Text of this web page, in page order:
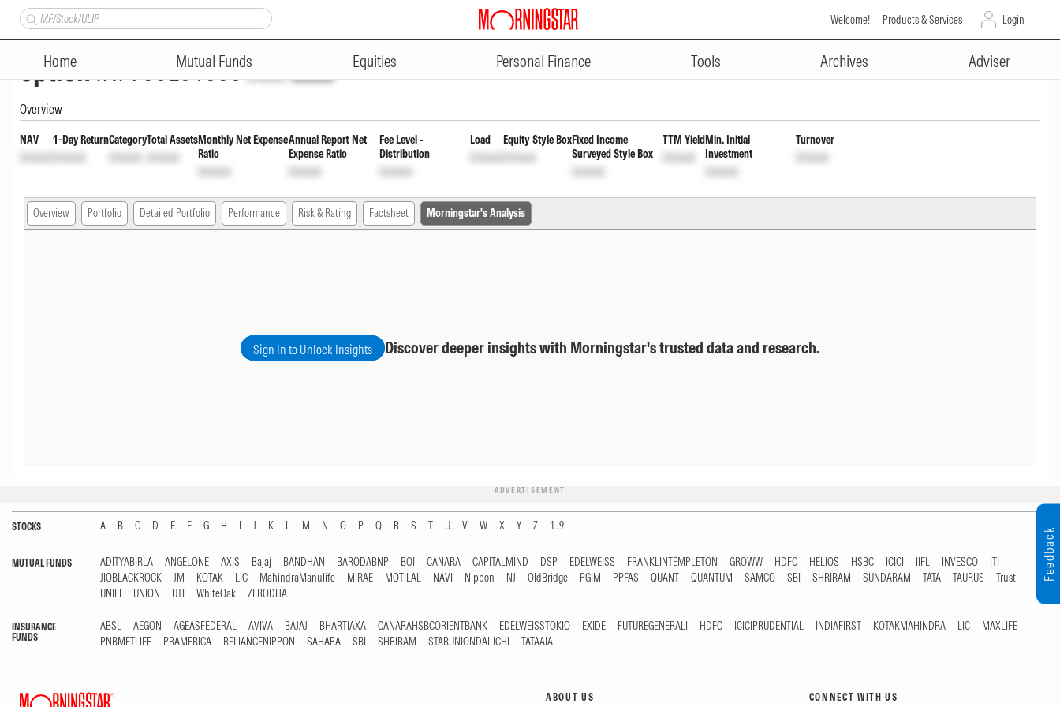
Welcome! Products & Services Login
Home Mutual Funds Equities Personal Finance Tools Archives Adviser
ADVERTISEMENT
Quant Multi Cap Fund Direct Plan Reinvestment of Income Distribution cum capital withdrawal
optionINF966L01606 Unlock Unlock
Overview
NAV
Unlock
1-Day Return
Unlock
Category
Unlock
Total Assets
Unlock
Monthly Net Expense
Ratio
Unlock
Annual Report Net
Expense Ratio
Unlock
Fee Level -
Distribution
Unlock
Load
Unlock
Equity Style Box
Unlock
Fixed Income
Surveyed Style Box
Unlock
TTM Yield
Unlock
Min. Initial
Investment
Unlock
Turnover
Unlock
Overview Portfolio Detailed Portfolio Performance Risk & Rating Factsheet Morningstar's Analysis
Sign In to Unlock Insights Discover deeper insights with Morningstar's trusted data and research.
ADVERTISEMENT
STOCKS A B C D E F G H I J K L M N O P Q R S T U V W X Y Z 1...9
MUTUAL FUNDS ADITYABIRLA ANGELONE AXIS Bajaj BANDHAN BARODABNP BOI CANARA CAPITALMIND DSP EDELWEISS FRANKLINTEMPLETON GROWW HDFC HELIOS HSBC ICICI IIFL INVESCO
ITI
JIOBLACKROCK
JM KOTAK LIC MahindraManulife MIRAE MOTILAL NAVI Nippon NJ OldBridge PGIM PPFAS QUANT QUANTUM SAMCO SBI SHRIRAM SUNDARAM TATA TAURUS
Trust
UNIFI
UNION UTI WhiteOak ZERODHA
INSURANCE
FUNDS
ABSL AEGON AGEASFEDERAL AVIVA BAJAJ BHARTIAXA CANARAHSBCORIENTBANK EDELWEISSTOKIO EXIDE FUTUREGENERALI HDFC ICICIPRUDENTIAL INDIAFIRST KOTAKMAHINDRA LIC
MAXLIFE
PNBMETLIFE
PRAMERICA RELIANCENIPPON SAHARA SBI SHRIRAM STARUNIONDAI-ICHI TATAAIA
ABOUT US CONNECT WITH US
Feedback